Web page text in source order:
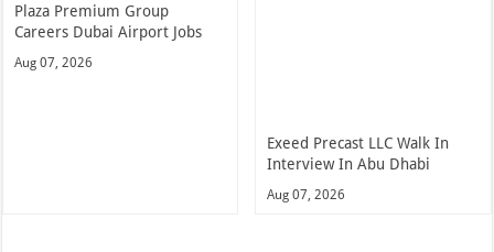
Plaza Premium Group
Careers Dubai Airport Jobs
Aug 07, 2026
Exeed Precast LLC Walk In
Interview In Abu Dhabi
Aug 07, 2026